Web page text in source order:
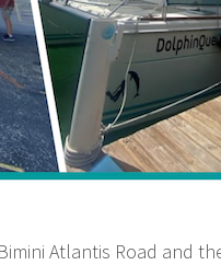
Atlantis Road and